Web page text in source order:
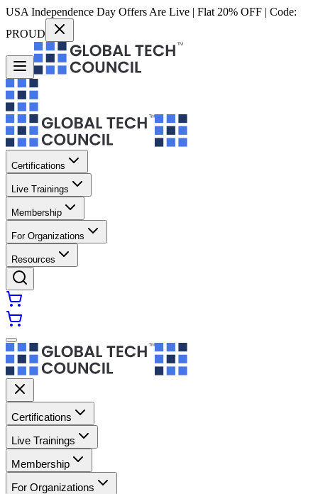
USA Independence Day Offers Are Live | Flat 20% OFF | Code:
PROUD
Certifications
Live Trainings
Membership
For Organizations
Resources
Certifications
Live Trainings
Membership
For Organizations